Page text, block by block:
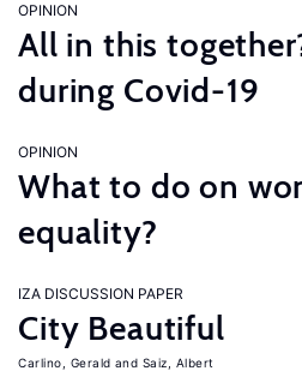
OPINION
All in this
during Covid-19
OPINION
What to do on
equality?
IZA DISCUSSION PAPER
City Beautiful
Carlino, Gerald Saiz, Albert